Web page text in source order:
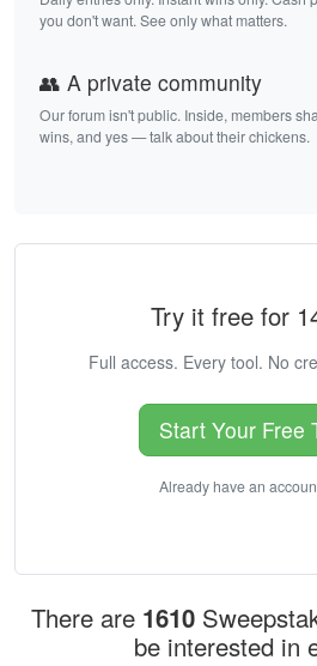
you don't want. See only what matters.
👥 A private community
Our forum isn't public. Inside, members
wins, and yes — talk about their chickens.
Try it free for
Full access. Every tool. No
Start Your Free
Already have an
There are 1610
be interested in